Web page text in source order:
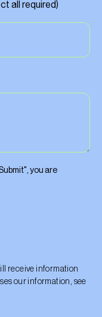
all required)
you are
receive information
our information, see